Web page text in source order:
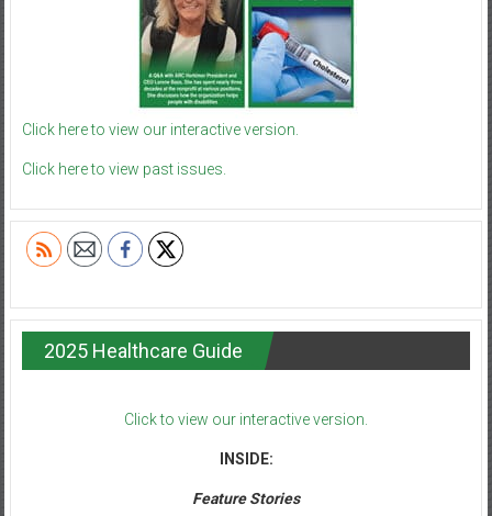
Click here to view our interactive version.
Click here to view past issues.
2025 Healthcare Guide
Click to view our interactive version.
INSIDE:
Feature Stories